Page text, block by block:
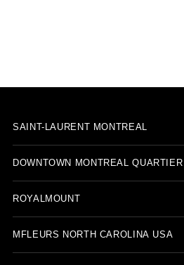
SAINT-LAURENT MONTREAL
DOWNTOWN MONTREAL
ROYALMOUNT
MFLEURS NORTH CAROLINA USA